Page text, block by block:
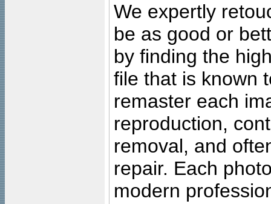
We expertly
be as good or
by finding the
file that is known
remaster each
reproduction,
removal, and
repair. Each
modern